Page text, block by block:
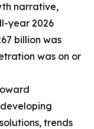
narrative,
year 2026
billion was
was on or
trends